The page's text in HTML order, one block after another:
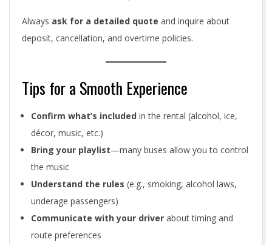
Always ask for a detailed quote and inquire about
deposit, cancellation, and overtime policies.
Tips for a Smooth Experience
Confirm what’s included in the rental (alcohol, ice,
décor, music, etc.)
Bring your playlist—many buses allow you to control
the music
Understand the rules (e.g., smoking, alcohol laws,
underage passengers)
Communicate with your driver about timing and
route preferences